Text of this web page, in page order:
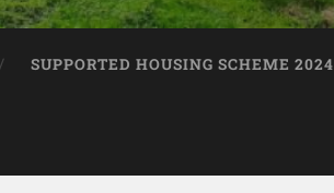
SUPPORTED HOUSING SCHEME 2024